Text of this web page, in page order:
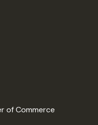
of Commerce